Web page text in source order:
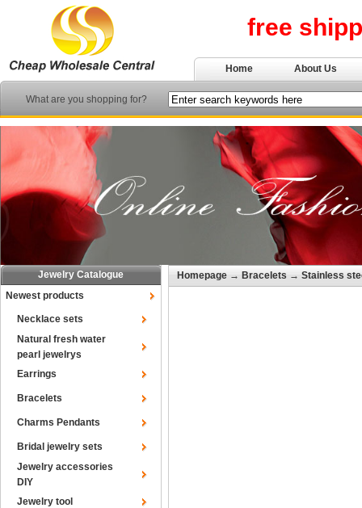
free
Home About Us
What are you shopping for?
Jewelry Catalogue
Newest products
Necklace sets
Natural fresh water
pearl jewelrys
Earrings
Bracelets
Charms Pendants
Bridal jewelry sets
Jewelry accessories
DIY
Jewelry tool
Homepage → Bracelets → Stainless